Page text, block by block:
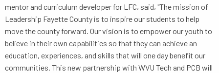
mentor and curriculum developer for LFC, said, "The mission of
Leadership Fayette County is to inspire our students to help
move the county forward. Our vision is to empower our youth to
believe in their own capabilities so that they can achieve an
education, experiences, and skills that will one day benefit our
communities. This new partnership with WVU Tech and PCB will